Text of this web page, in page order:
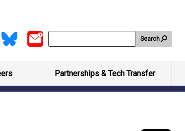
Search
Partnerships & Tech Transfer